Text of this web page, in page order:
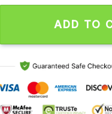
Ross Flag Unisex T
ADD TO